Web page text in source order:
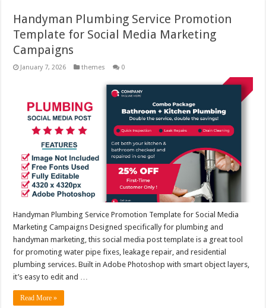
Handyman Plumbing Service Promotion
Template for Social Media Marketing
Campaigns
January 7, 2026 themes 0
Handyman Plumbing Service Promotion Template for Social Media
Marketing Campaigns Designed specifically for plumbing and
handyman marketing, this social media post template is a great tool
for promoting water pipe fixes, leakage repair, and residential
plumbing services. Built in Adobe Photoshop with smart object layers,
it’s easy to edit and …
Read More »